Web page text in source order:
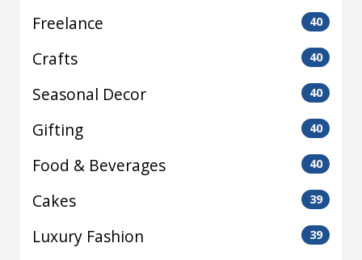
Freelance 40
Crafts 40
Seasonal Decor 40
Gifting 40
Food & Beverages 40
Cakes 39
Luxury Fashion 39